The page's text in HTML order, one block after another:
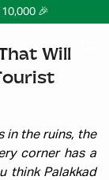
🎉
Will
in the ruins, the
corner has a
think Palakkad